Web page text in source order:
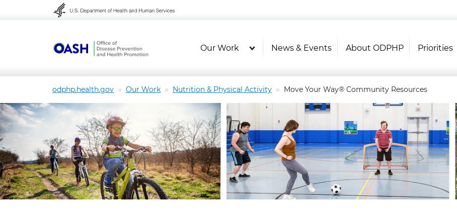
to content
to navigation
OASH - Office of Disease Prevention and Health
Our Work News & Events About ODPHP Priorities
odphp.health.gov Our Work Nutrition & Physical Activity Move Your Way® Community Resources